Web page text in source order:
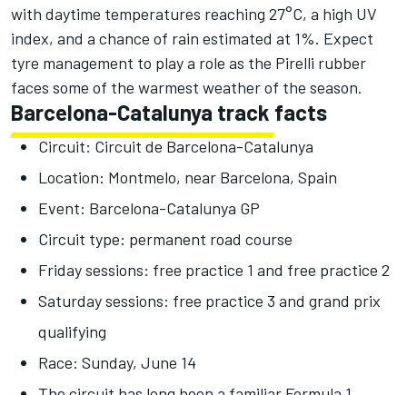
with daytime temperatures reaching 27°C, a high UV
index, and a chance of rain estimated at 1%. Expect
tyre management to play a role as the Pirelli rubber
faces some of the warmest weather of the season.
Barcelona-Catalunya track facts
Circuit: Circuit de Barcelona-Catalunya
Location: Montmelo, near Barcelona, Spain
Event: Barcelona-Catalunya GP
Circuit type: permanent road course
Friday sessions: free practice 1 and free practice 2
Saturday sessions: free practice 3 and grand prix
qualifying
Race: Sunday, June 14